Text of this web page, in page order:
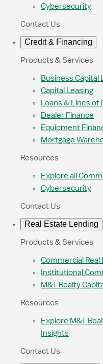
Cybersecurity
Contact Us
Credit & Financing
Products & Services
Business Capital
Capital Leasing
Loans & Lines of
Dealer Finance
Equipment
Mortgage
Resources
Explore all
Cybersecurity
Contact Us
Real Estate Lending
Products & Services
Commercial Real
Institutional
M&T Realty
Resources
Explore M&T
Insights
Contact Us